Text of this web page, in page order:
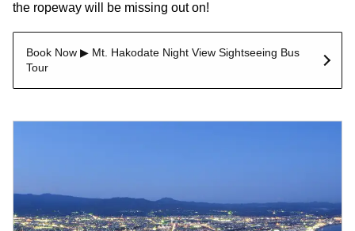
the ropeway will be missing out on!
Book Now ▶ Mt. Hakodate Night View Sightseeing Bus
Tour